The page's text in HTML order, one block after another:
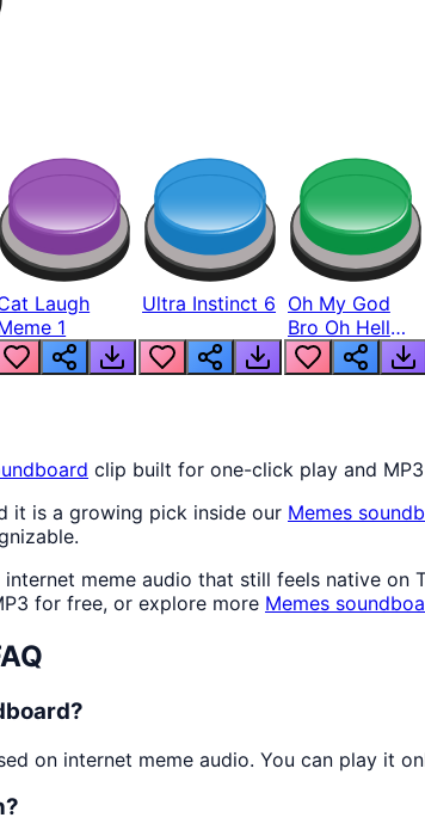
Laugh
1
Ultra Instinct 6 Oh My God
Bro Oh Hell
Nah Man
clip built for one-click play and
it is a growing pick inside our Memes
meme audio that still feels native on
for free, or explore more Memes
on internet meme audio. You can play it